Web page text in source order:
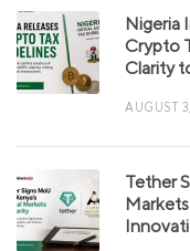
Nigeria
Crypto
Clarity
AUGUST
Tether